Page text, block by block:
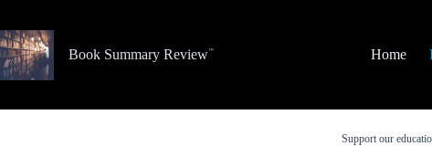
content
Book Summary Review
Home
Support our